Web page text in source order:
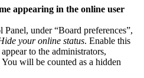
appearing in the online user
under “Board preferences”,
your online status. Enable this
to the administrators,
will be counted as a hidden